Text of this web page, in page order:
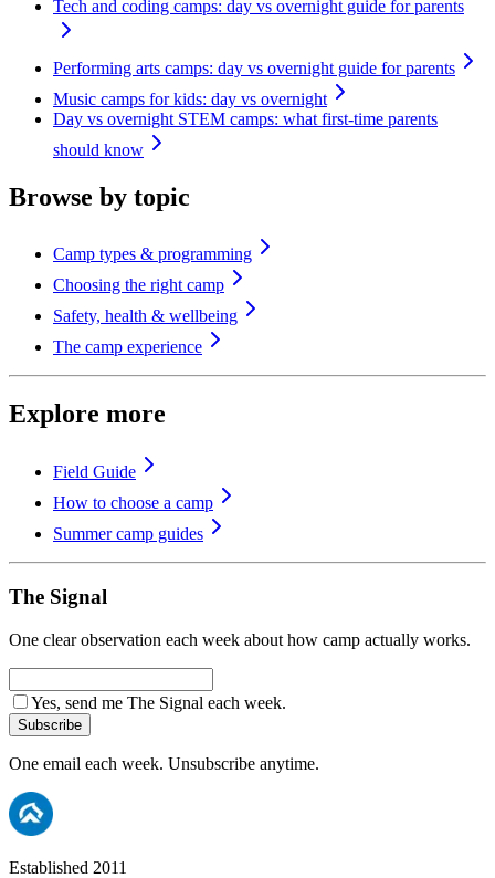
Tech and coding camps: day vs overnight guide for parents
Performing arts camps: day vs overnight guide for parents
Music camps for kids: day vs overnight
Day vs overnight STEM camps: what first-time parents
should know
Browse by topic
Camp types & programming
Choosing the right camp
Safety, health & wellbeing
The camp experience
Explore more
Field Guide
How to choose a camp
Summer camp guides
The Signal
One clear observation each week about how camp actually works.
Yes, send me The Signal each week.
Subscribe
One email each week. Unsubscribe anytime.
Established 2011